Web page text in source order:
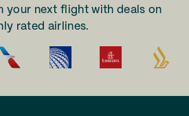
your next flight with deals on
rated airlines.